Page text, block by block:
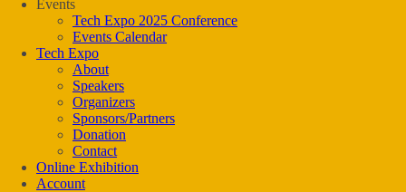
Events
Tech Expo 2025 Conference
Events Calendar
Tech Expo
About
Speakers
Organizers
Sponsors/Partners
Donation
Contact
Online Exhibition
Account